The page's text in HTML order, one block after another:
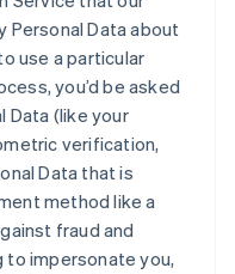
Personal Data about
use a particular
you’d be asked
Data (like your
verification,
Data that is
method like a
fraud and
impersonate you,